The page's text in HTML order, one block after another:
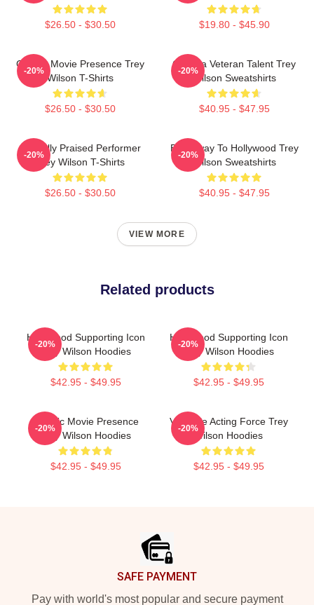
$26.50 - $30.50 $19.80 - $45.90
Classic Movie Presence Trey
Wilson T-Shirts
$26.50 - $30.50
-20%
Cinema Veteran Talent Trey
Wilson Sweatshirts
$40.95 - $47.95
-20%
Critically Praised Performer
Trey Wilson T-Shirts
$26.50 - $30.50
-20%
Broadway To Hollywood Trey
Wilson Sweatshirts
$40.95 - $47.95
-20%
VIEW MORE
Related products
Hollywood Supporting Icon
Trey Wilson Hoodies
$42.95 - $49.95
-20%
Hollywood Supporting Icon
Trey Wilson Hoodies
$42.95 - $49.95
-20%
Classic Movie Presence
Trey Wilson Hoodies
$42.95 - $49.95
-20%
Versatile Acting Force Trey
Wilson Hoodies
$42.95 - $49.95
-20%
SAFE PAYMENT
Pay with world's most popular and secure payment